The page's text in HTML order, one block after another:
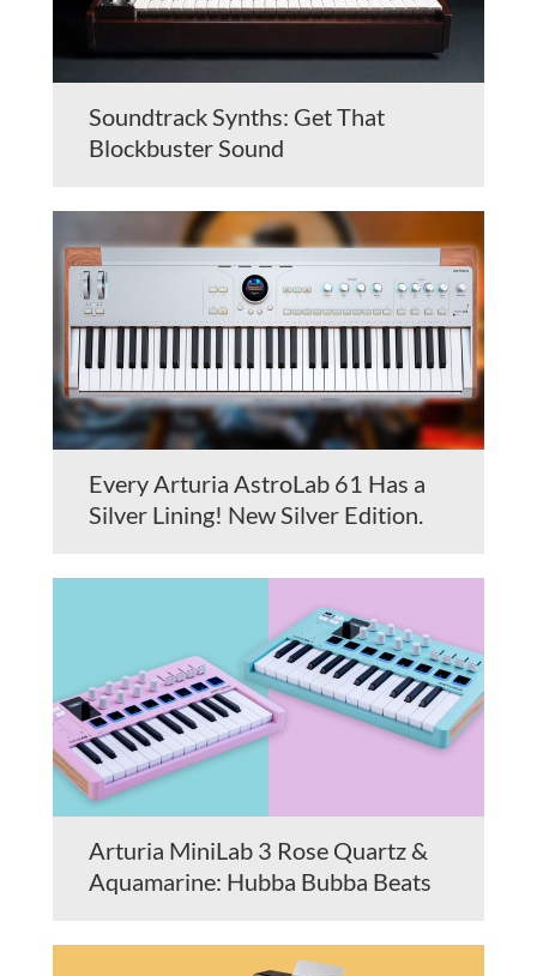
Soundtrack Synths: Get That
Blockbuster Sound
Every Arturia AstroLab 61 Has a
Silver Lining! New Silver Edition.
Arturia MiniLab 3 Rose Quartz &
Aquamarine: Hubba Bubba Beats